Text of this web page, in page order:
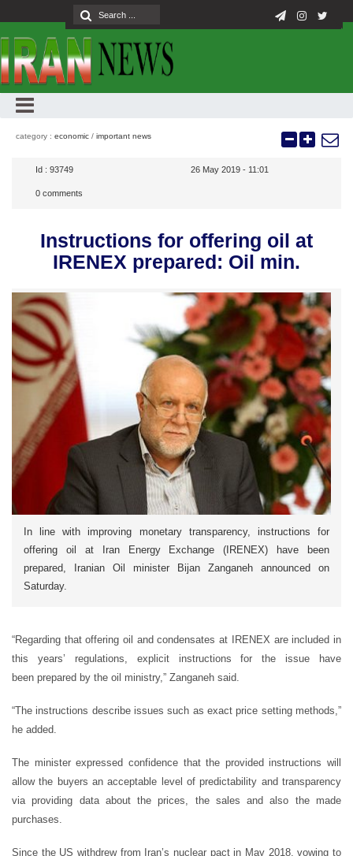
category : economic / important news
Id : 93749 26 May 2019 - 11:01
0 comments
Instructions for offering oil at
IRENEX prepared: Oil min.
In line with improving monetary transparency, instructions for
offering oil at Iran Energy Exchange (IRENEX) have been
prepared, Iranian Oil minister Bijan Zanganeh announced on
Saturday.
“Regarding that offering oil and condensates at IRENEX are included in
this years’ regulations, explicit instructions for the issue have
been prepared by the oil ministry,” Zanganeh said.
“The instructions describe issues such as exact price setting methods,”
he added.
The minister expressed confidence that the provided instructions will
allow the buyers an acceptable level of predictability and transparency
via providing data about the prices, the sales and also the made
purchases.
Since the US withdrew from Iran’s nuclear pact in May 2018, vowing to